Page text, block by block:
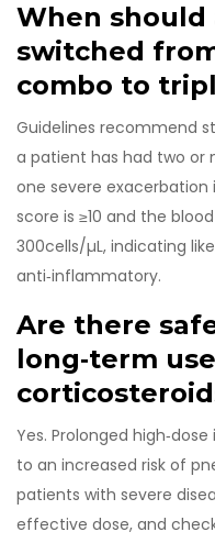
When
switched
combo to
Guidelines recommend
a patient has had two or
one severe exacerbation
score is ≥10 and the
300cells/µL, indicating
anti‑inflammatory.
Are there
long‑term
Yes. Prolonged
to an increased risk of
patients with severe
effective dose, and